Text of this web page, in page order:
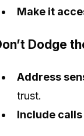
Make it
Dodge
Address
trust.
Include